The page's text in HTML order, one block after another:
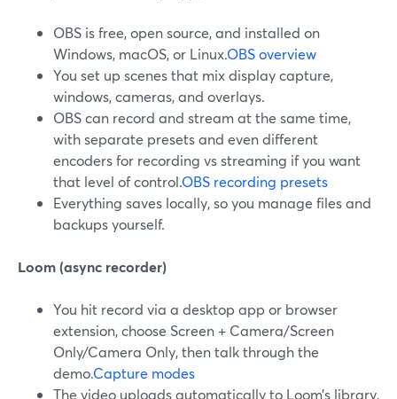
OBS is free, open source, and installed on
Windows, macOS, or Linux.OBS overview
You set up scenes that mix display capture,
windows, cameras, and overlays.
OBS can record and stream at the same time,
with separate presets and even different
encoders for recording vs streaming if you want
that level of control.OBS recording presets
Everything saves locally, so you manage files and
backups yourself.
Loom (async recorder)
You hit record via a desktop app or browser
extension, choose Screen + Camera/Screen
Only/Camera Only, then talk through the
demo.Capture modes
The video uploads automatically to Loom’s library,